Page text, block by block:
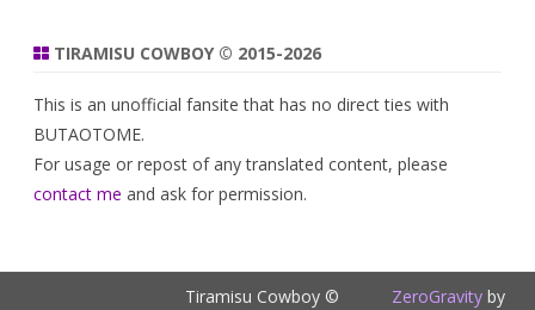
TIRAMISU COWBOY © 2015-2026
This is an unofficial fansite that has no direct ties with
BUTAOTOME.
For usage or repost of any translated content, please
contact me and ask for permission.
Tiramisu Cowboy © ZeroGravityby